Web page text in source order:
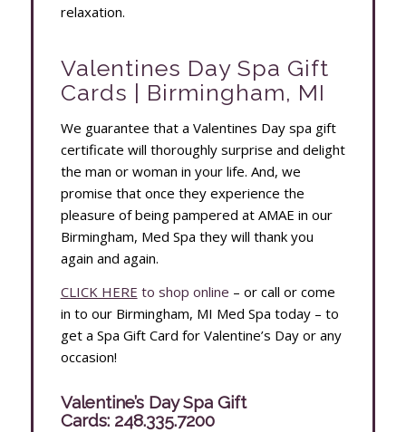
relaxation.
Valentines Day Spa Gift
Cards | Birmingham, MI
We guarantee that a Valentines Day spa gift
certificate will thoroughly surprise and delight
the man or woman in your life. And, we
promise that once they experience the
pleasure of being pampered at AMAE in our
Birmingham, Med Spa they will thank you
again and again.
CLICK HERE to shop online – or call or come
in to our Birmingham, MI Med Spa today – to
get a Spa Gift Card for Valentine’s Day or any
occasion!
Valentine’s Day Spa Gift
Cards: 248.335.7200